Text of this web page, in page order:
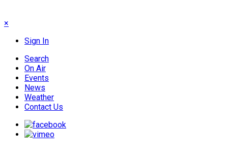
×
Sign In
Search
On Air
Events
News
Weather
Contact Us